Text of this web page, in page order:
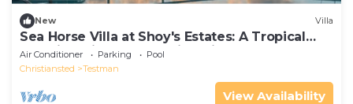
New Villa
Sea Horse Villa at Shoy's Estates: A Tropical
Paradise with Breathtaking Views
Air Conditioner Parking
Pool
Christiansted
Testman
View Availability